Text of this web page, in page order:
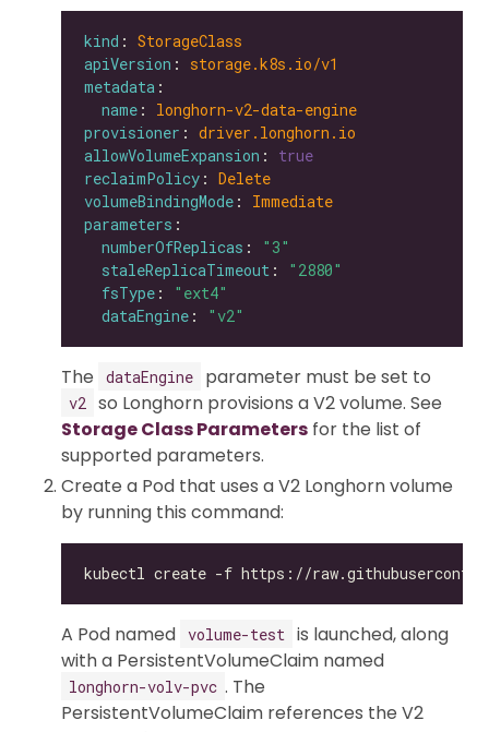
kind : StorageClass
apiVersion : storage.k8s.io/v1
metadata
name : longhorn-v2-data-engine
provisioner : driver.longhorn.io
allowVolumeExpansion : true
reclaimPolicy : Delete
volumeBindingMode : Immediate
parameters
numberOfReplicas :
"3"
staleReplicaTimeout :
"2880"
fsType :
"ext4"
dataEngine : "v2"
The dataEngine parameter must be set to
v2
so Longhorn provisions a V2 volume. See
Storage Class Parameters for the list of
supported parameters.
Create a Pod that uses a V2 Longhorn volume
by running this command:
A Pod named volume-test
is launched, along
with a PersistentVolumeClaim named
longhorn-volv-pvc . The
PersistentVolumeClaim references the V2